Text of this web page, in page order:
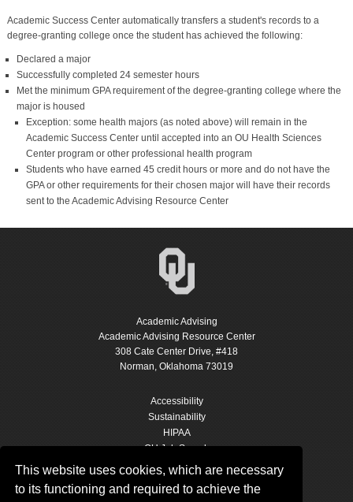
This website uses cookies, which are necessary
to its functioning and required to achieve the
Academic Success Center automatically transfers a student's records to a
degree-granting college once the student has achieved the following:
Declared a major
Successfully completed 24 semester hours
Met the minimum GPA requirement of the degree-granting college where the
major is housed
Exception: some health majors (as noted above) will remain in the
Academic Success Center until accepted into an OU Health Sciences
Center program or other professional health program
Students who have earned 45 credit hours or more and do not have the
GPA or other requirements for their chosen major will have their records
sent to the Academic Advising Resource Center
Academic Advising
Academic Advising Resource Center
308 Cate Center Drive, #418
Norman, Oklahoma 73019
Accessibility
Sustainability
HIPAA
OU Job Search
Accreditation
Policies
Legal Notices